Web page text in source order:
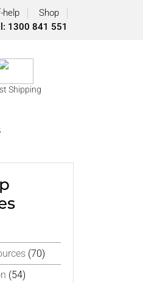
help
Shop
1300 841 551
Shipping
(70)
(54)